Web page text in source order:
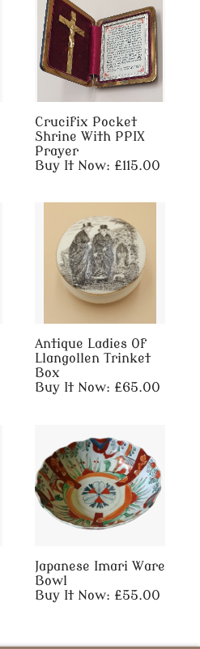
Crucifix Pocket
Shrine With PPIX
Prayer
Buy It Now: £115.00
Antique Ladies Of
Llangollen Trinket
Box
Buy It Now: £65.00
Japanese Imari Ware
Bowl
Buy It Now: £55.00